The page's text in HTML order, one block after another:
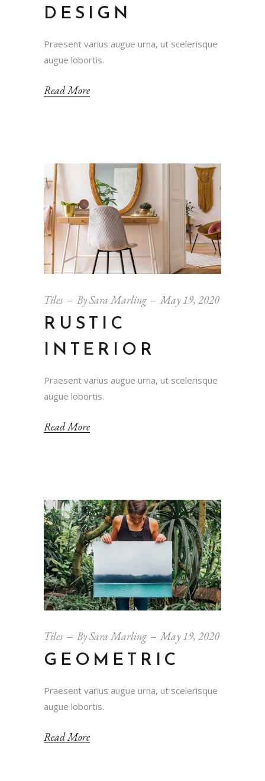
DESIGN
Praesent varius augue urna, ut scelerisque
augue lobortis.
Read More
Tiles BySara Marling May 19, 2020
RUSTIC
INTERIOR
Praesent varius augue urna, ut scelerisque
augue lobortis.
Read More
Tiles BySara Marling May 19, 2020
GEOMETRIC
Praesent varius augue urna, ut scelerisque
augue lobortis.
Read More